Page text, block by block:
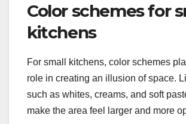
Color schemes for
kitchens
For small kitchens, color schemes
role in creating an illusion of space.
such as whites, creams, and soft
make the area feel larger and more